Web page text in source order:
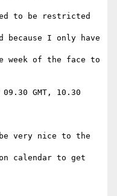
to be restricted
because I only have
week of the face to
GMT, 10.30
very nice to the
calendar to get